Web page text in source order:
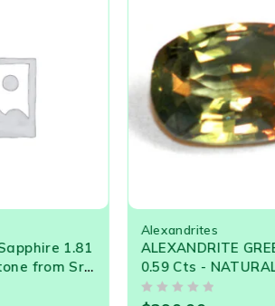
1.81
from Sri
for
Alexandrites
ALEXANDRITE
0.59 Cts - NATURAL
LANKA LOOSE